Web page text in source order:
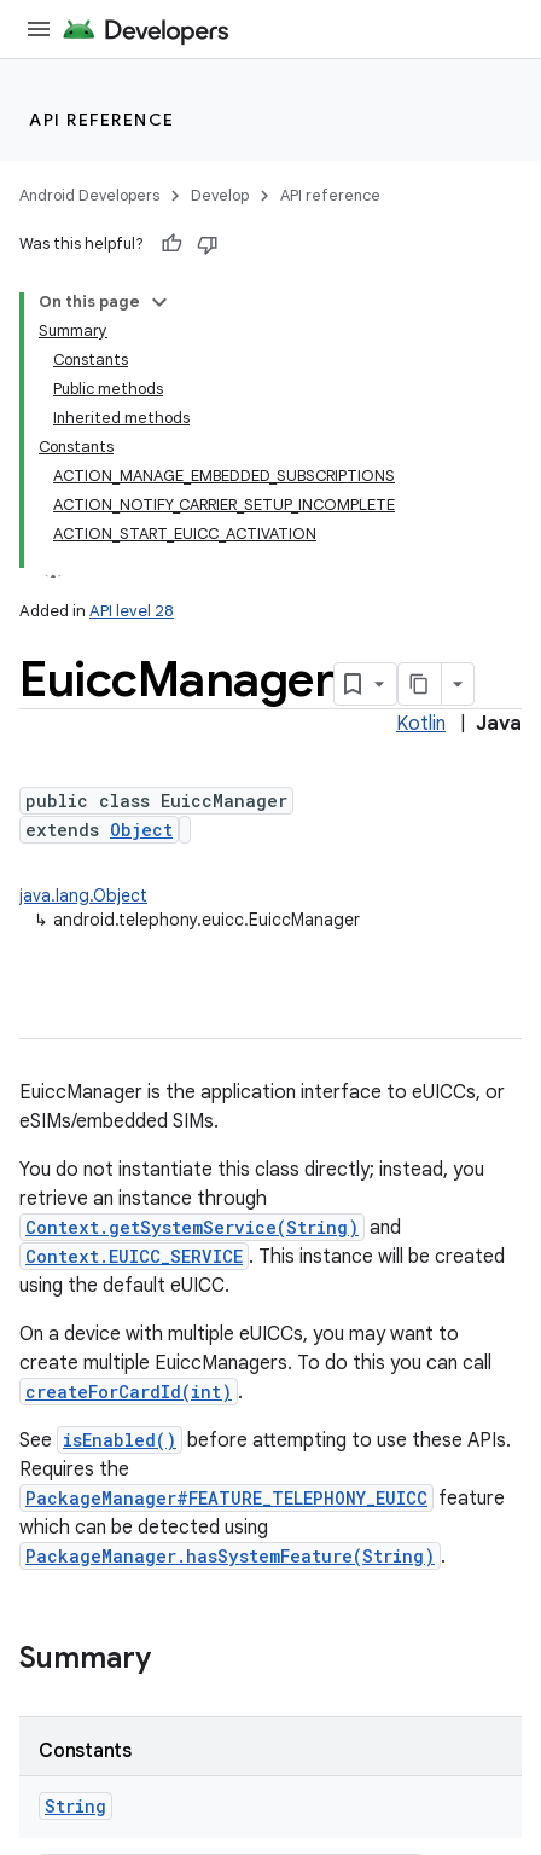
API REFERENCE
Android Developers Develop API reference
Was this helpful?
On this page
Summary
Constants
Public methods
Inherited methods
Constants
ACTION_MANAGE_EMBEDDED_SUBSCRIPTIONS
ACTION_NOTIFY_CARRIER_SETUP_INCOMPLETE
ACTION_START_EUICC_ACTIVATION
Added in API level 28
EuiccManager
Kotlin Java
public class EuiccManager
extends Object
java.lang.Object
↳ android.telephony.euicc.EuiccManager
EuiccManager is the application interface to eUICCs, or
eSIMs/embedded SIMs.
You do not instantiate this class directly; instead, you
retrieve an instance through
Context.getSystemService(String) and
Context.EUICC_SERVICE . This instance will be created
using the default eUICC.
On a device with multiple eUICCs, you may want to
create multiple EuiccManagers. To do this you can call
createForCardId(int) .
See isEnabled() before attempting to use these APIs.
Requires the
PackageManager#FEATURE_TELEPHONY_EUICC feature
which can be detected using
PackageManager.hasSystemFeature(String) .
Summary
Constants
String